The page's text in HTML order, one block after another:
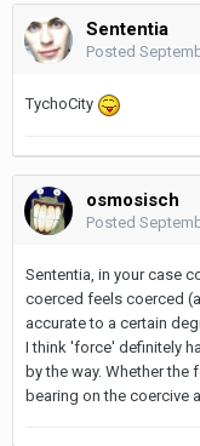
Sententia
Posted
TychoCity
osmosisch
Posted
Sententia, in your case
coerced feels coerced
accurate to a certain
I think 'force' definitely
by the way. Whether
bearing on the coercive